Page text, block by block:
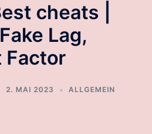
cheats |
Lag,
Factor
2. MAI 2023 ALLGEMEIN